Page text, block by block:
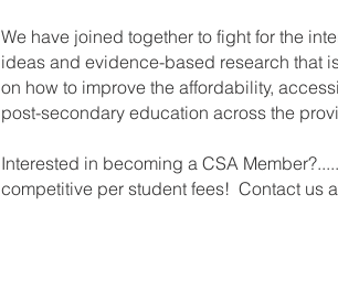
We have joined together to fight for the
ideas and evidence-based research that
on how to improve the affordability,
post-secondary education across the
Interested in becoming a CSA
competitive per student fees! Contact us